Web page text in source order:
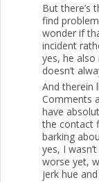
But there’s
find
wonder if
incident
yes, he
doesn’t
And therein
Comments
have
the contact
barking
yes, I
worse yet,
jerk hue and